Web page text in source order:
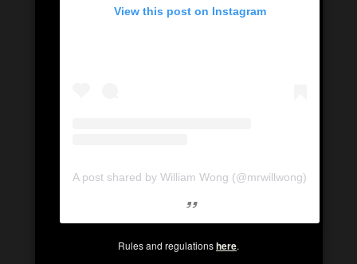
View this post on Instagram
A post shared by William Wong (@mrwillwong)
Rules and regulationshere.